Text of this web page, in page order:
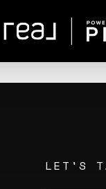
LET'S